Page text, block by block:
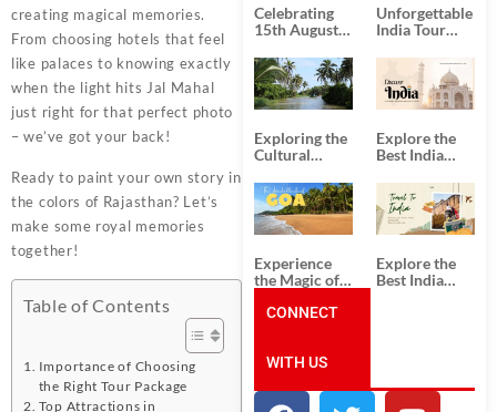
creating magical memories.
From choosing hotels that feel
like palaces to knowing exactly
when the light hits Jal Mahal
just right for that perfect photo
– we’ve got your back!
Ready to paint your own story in
the colors of Rajasthan? Let’s
make some royal memories
together!
Table of Contents
Importance of Choosing
the Right Tour Package
Top Attractions in
Celebrating
15th August
Day
Unforgettable
India Tour
from Kolkata
Exploring the
Cultural
South India:
Unforgettable
South India
Tour
Packages
Explore the
Best India
Packages
from
Ahmedabad:
A Journey of
Rich Culture,
History, and
Adventure
Experience
the Magic of
the Best Goa
Explore the
Best India
Incredible
CONNECT
WITH US